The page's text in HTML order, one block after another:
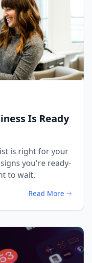
Is Ready
is right for your
you're ready-
to wait.
Read More